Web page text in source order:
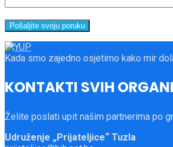
Kada smo zajedno osjetimo kako mir
KONTAKTI SVIH
Želite poslati upit našim partnerima po
Udruženje „Prijateljice“ Tuzla